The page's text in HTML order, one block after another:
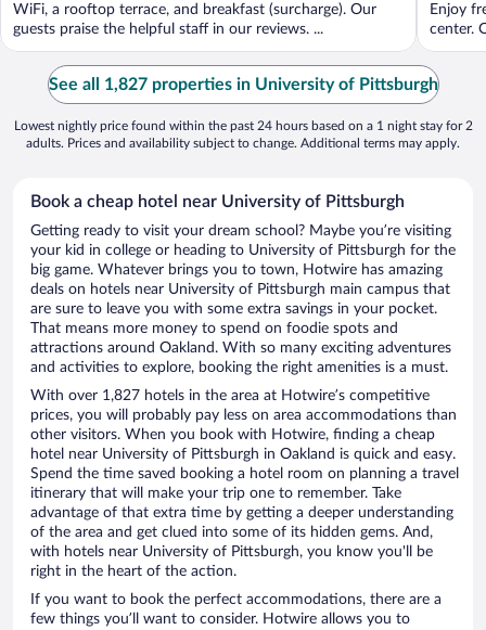
WiFi, a rooftop terrace, and breakfast (surcharge). Our
guests praise the helpful staff in our reviews. ...
Enjoy
center.
See all 1,827 properties in University of Pittsburgh
Lowest nightly price found within the past 24 hours based on a 1 night stay for 2
adults. Prices and availability subject to change. Additional terms may apply.
Book a cheap hotel near University of Pittsburgh
Getting ready to visit your dream school? Maybe you’re visiting
your kid in college or heading to University of Pittsburgh for the
big game. Whatever brings you to town, Hotwire has amazing
deals on hotels near University of Pittsburgh main campus that
are sure to leave you with some extra savings in your pocket.
That means more money to spend on foodie spots and
attractions around Oakland. With so many exciting adventures
and activities to explore, booking the right amenities is a must.
With over 1,827 hotels in the area at Hotwire’s competitive
prices, you will probably pay less on area accommodations than
other visitors. When you book with Hotwire, finding a cheap
hotel near University of Pittsburgh in Oakland is quick and easy.
Spend the time saved booking a hotel room on planning a travel
itinerary that will make your trip one to remember. Take
advantage of that extra time by getting a deeper understanding
of the area and get clued into some of its hidden gems. And,
with hotels near University of Pittsburgh, you know you'll be
right in the heart of the action.
If you want to book the perfect accommodations, there are a
few things you’ll want to consider. Hotwire allows you to